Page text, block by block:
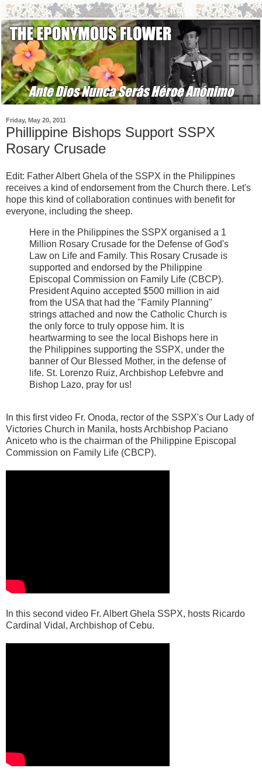
Friday, May 20, 2011
Phillippine Bishops Support SSPX
Rosary Crusade
Edit: Father Albert Ghela of the SSPX in the Philippines
receives a kind of endorsement from the Church there. Let's
hope this kind of collaboration continues with benefit for
everyone, including the sheep.
Here in the Philippines the SSPX organised a 1
Million Rosary Crusade for the Defense of God's
Law on Life and Family. This Rosary Crusade is
supported and endorsed by the Philippine
Episcopal Commission on Family Life (CBCP).
President Aquino accepted $500 million in aid
from the USA that had the "Family Planning"
strings attached and now the Catholic Church is
the only force to truly oppose him. It is
heartwarming to see the local Bishops here in
the Philippines supporting the SSPX, under the
banner of Our Blessed Mother, in the defense of
life. St. Lorenzo Ruiz, Archbishop Lefebvre and
Bishop Lazo, pray for us!
In this first video Fr. Onoda, rector of the SSPX's Our Lady of
Victories Church in Manila, hosts Archbishop Paciano
Aniceto who is the chairman of the Philippine Episcopal
Commission on Family Life (CBCP).
In this second video Fr. Albert Ghela SSPX, hosts Ricardo
Cardinal Vidal, Archbishop of Cebu.